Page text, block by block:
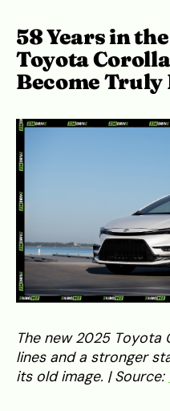
58 Years in
Toyota
Become
The new 2025 Toyota
lines and a stronger
its old image. | Source: